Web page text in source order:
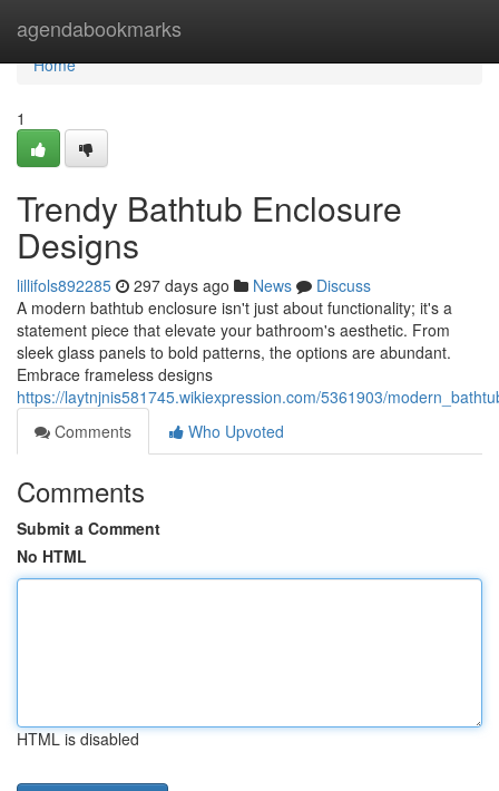
agendabookmarks
Home
Home
1
Trendy Bathtub Enclosure
Designs
lillifols892285 297 days ago News
Discuss
A modern bathtub enclosure isn't just about functionality; it's a
statement piece that elevate your bathroom's aesthetic. From
sleek glass panels to bold patterns, the options are abundant.
Embrace frameless designs
https://laytnjnis581745.wikiexpression.com/5361903/
Comments
Who Upvoted
Comments
Submit a Comment
No HTML
HTML is disabled